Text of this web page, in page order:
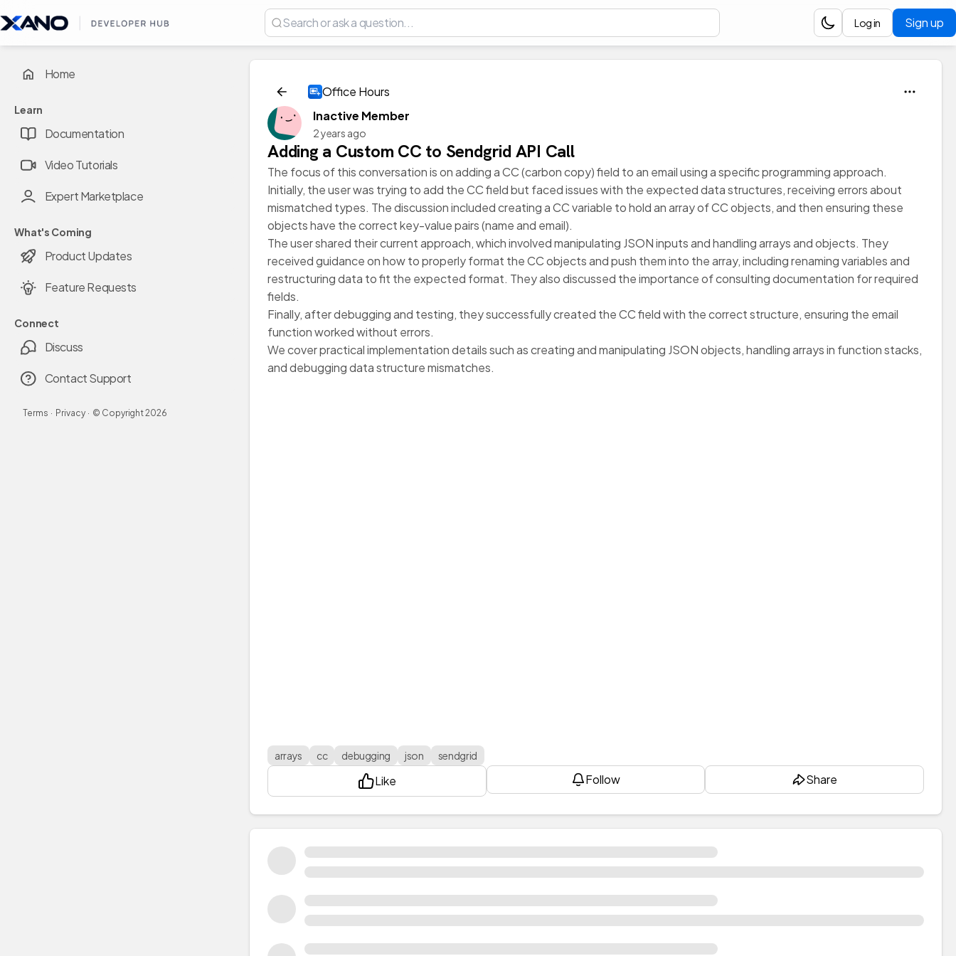
Sign up
Log in
Home
Learn
Documentation
Video Tutorials
Expert Marketplace
What's Coming
Product Updates
Feature Requests
Connect
Discuss
Contact Support
Terms · Privacy · © Copyright2026
Office Hours
Inactive Member
2 years ago
Adding a Custom CC to Sendgrid API Call
The focus of this conversation is on adding a CC (carbon copy) field to an email using a specific programming approach.
Initially, the user was trying to add the CC field but faced issues with the expected data structures, receiving errors about
mismatched types. The discussion included creating a CC variable to hold an array of CC objects, and then ensuring these
objects have the correct key-value pairs (name and email).
The user shared their current approach, which involved manipulating JSON inputs and handling arrays and objects. They
received guidance on how to properly format the CC objects and push them into the array, including renaming variables and
restructuring data to fit the expected format. They also discussed the importance of consulting documentation for required
fields.
Finally, after debugging and testing, they successfully created the CC field with the correct structure, ensuring the email
function worked without errors.
We cover practical implementation details such as creating and manipulating JSON objects, handling arrays in function stacks,
and debugging data structure mismatches.
arrays cc debugging json sendgrid
Like Follow Share